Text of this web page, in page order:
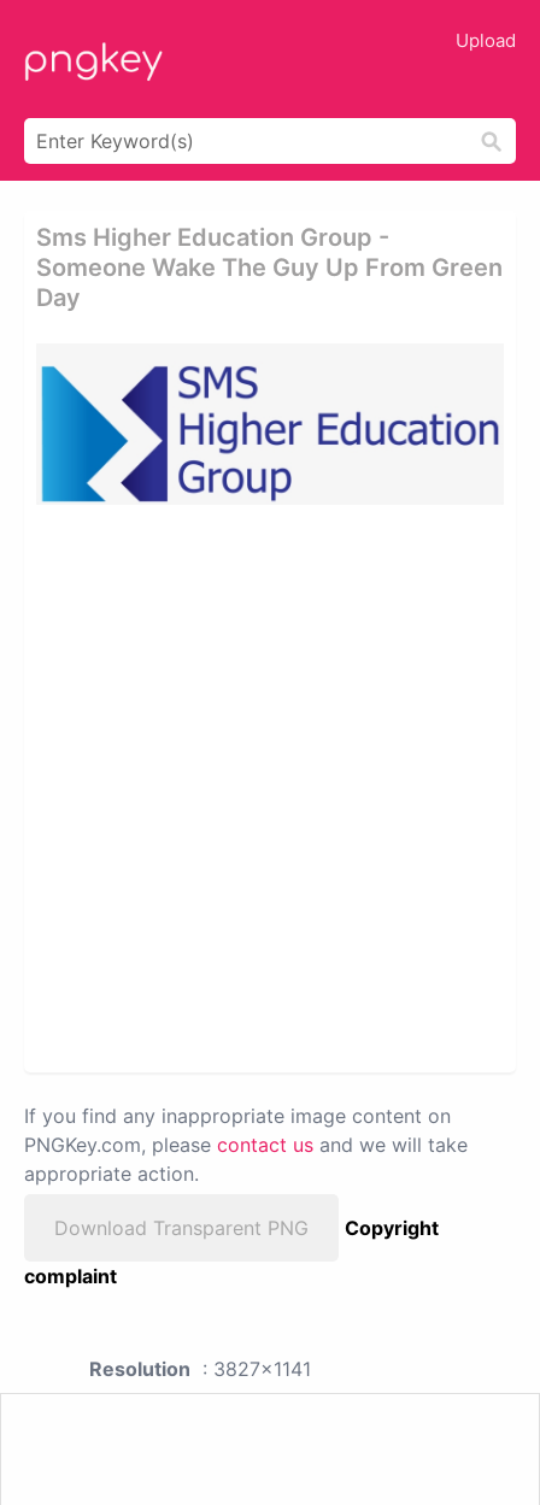
Upload
Sms Higher Education Group -
Someone Wake The Guy Up From Green
Day
If you find any inappropriate image content on
PNGKey.com, please contact us and we will take
appropriate action.
Download Transparent PNG
Copyright
complaint
Resolution : 3827x1141